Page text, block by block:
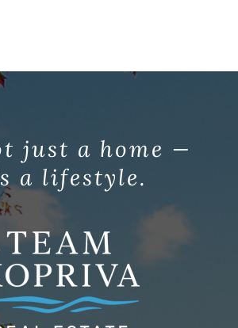
just a home —
a lifestyle.